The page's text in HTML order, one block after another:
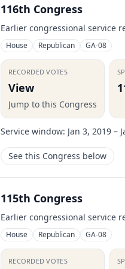
116th Congress
Earlier congressional service
House Republican GA-08
RECORDED VOTES
View
Jump to this Congress
Service window: Jan 3, 2019 –
See this Congress below
115th Congress
Earlier congressional service
House Republican GA-08
RECORDED VOTES